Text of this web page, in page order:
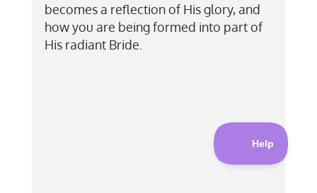
becomes a reflection of His glory, and
how you are being formed into part of
His radiant Bride.